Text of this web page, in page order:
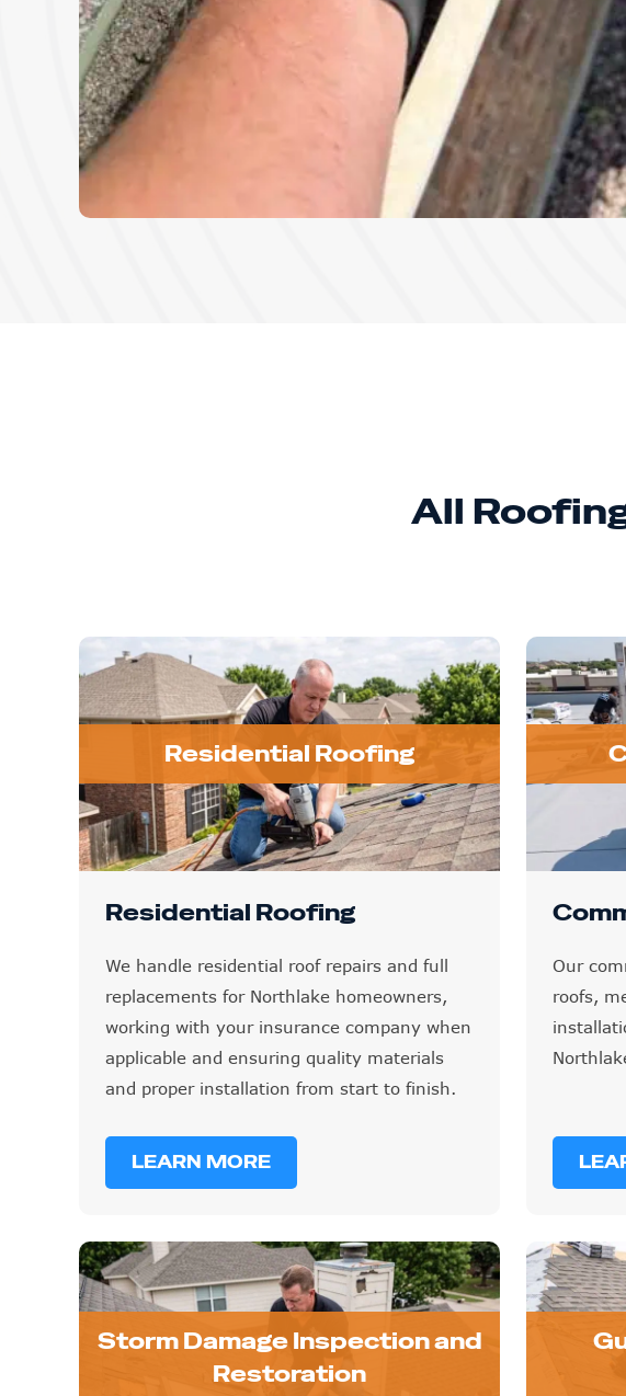
All
Residential Roofing
Residential Roofing
We handle residential roof repairs and full
replacements for Northlake homeowners,
working with your insurance company when
applicable and ensuring quality materials
and proper installation from start to finish.
LEARN MORE
Our
roofs,
Storm Damage Inspection and
Restoration